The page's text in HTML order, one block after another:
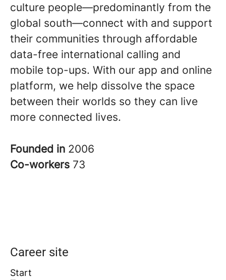
culture people—predominantly from the
global south—connect with and support
their communities through affordable
data-free international calling and
mobile top-ups. With our app and online
platform, we help dissolve the space
between their worlds so they can live
more connected lives.
Founded in 2006
Co-workers 73
Career site
Start